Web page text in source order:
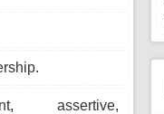
assertive,